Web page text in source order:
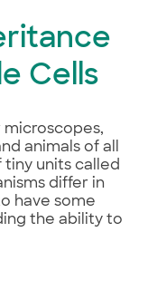
Cells
animals of all
tiny units called
differ in
have some
the ability to